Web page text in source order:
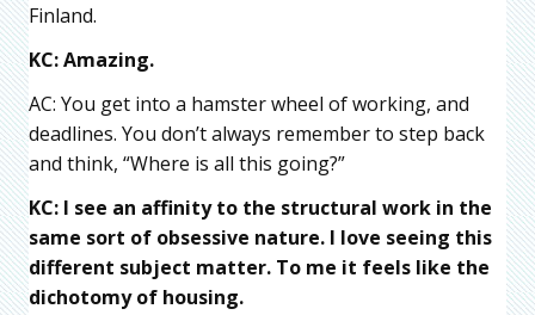
Finland.
KC: Amazing.
AC: You get into a hamster wheel of working, and
deadlines. You don’t always remember to step back
and think, “Where is all this going?”
KC: I see an affinity to the structural work in the
same sort of obsessive nature. I love seeing this
different subject matter. To me it feels like the
dichotomy of housing.